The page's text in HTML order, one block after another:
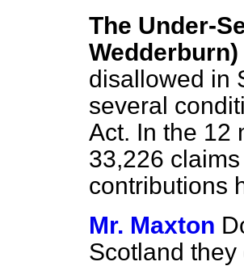
The Under-
Wedderburn)
disallowed in
several
Act. In the 12
33,226
contributions
Mr. Maxton
Scotland